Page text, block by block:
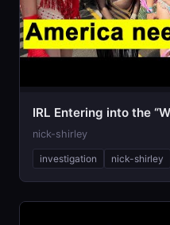
IRL Entering into the
nick-shirley
investigation nick-shirley